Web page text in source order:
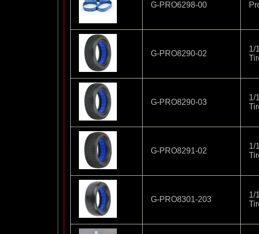
G-PRO6298-00
G-PRO8290-02
1/
G-PRO8290-03
1/
G-PRO8291-02
1/
G-PRO8301-203
1/